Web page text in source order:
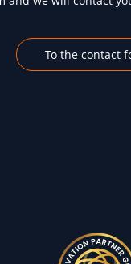
To the contact